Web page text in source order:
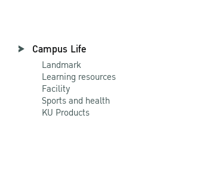
Campus Life
Landmark
Learning resources
Facility
Sports and health
KU Products